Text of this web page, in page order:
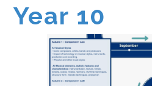
Year 10